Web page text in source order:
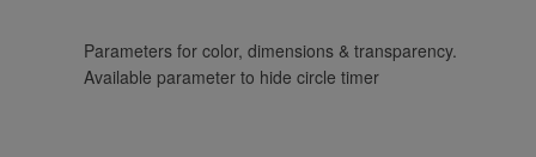
Parameters for color, dimensions & transparency.
Available parameter to hide circle timer